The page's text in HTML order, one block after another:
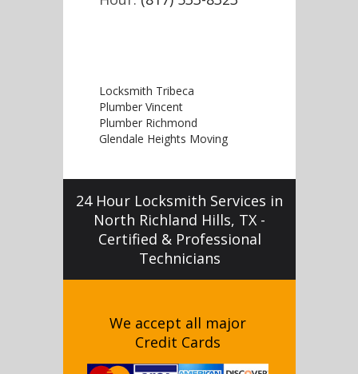
Locksmith Tribeca
Plumber Vincent
Plumber Richmond
Glendale Heights Moving
24 Hour Locksmith Services in
North Richland Hills, TX -
Certified & Professional
Technicians
We accept all major
Credit Cards